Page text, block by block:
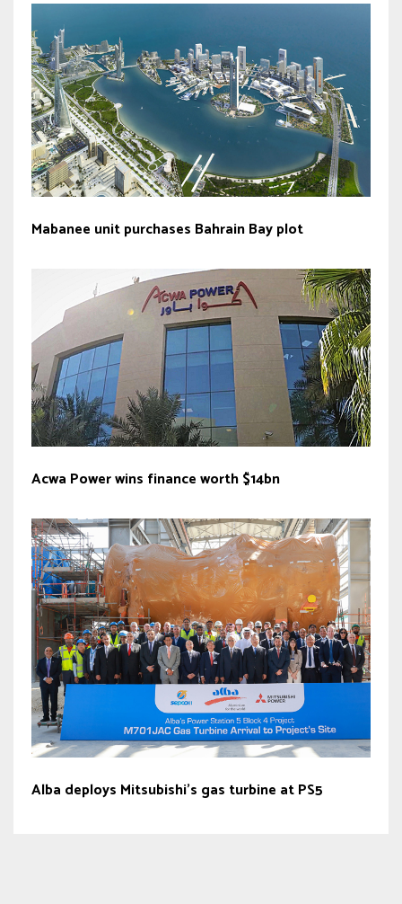
Mabanee unit purchases Bahrain Bay plot
Acwa Power wins finance worth $14bn
Alba deploys Mitsubishi’s gas turbine at PS5